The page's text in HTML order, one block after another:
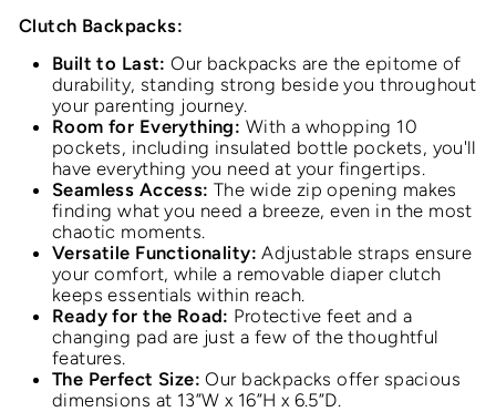
Clutch Backpacks:
Built to Last: Our backpacks are the epitome of
durability, standing strong beside you throughout
your parenting journey.
Room for Everything: With a whopping 10
pockets, including insulated bottle pockets, you'll
have everything you need at your fingertips.
Seamless Access:The wide zip opening makes
finding what you need a breeze, even in the most
chaotic moments.
Versatile Functionality:Adjustable straps ensure
your comfort, while a removable diaper clutch
keeps essentials within reach.
Ready for the Road: Protective feet and a
changing pad are just a few of the thoughtful
features.
The Perfect Size: Our backpacks offer spacious
dimensions at 13”W x 16”H x 6.5”D.